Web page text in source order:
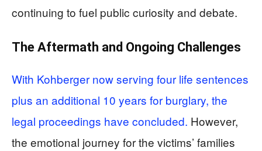
continuing to fuel public curiosity and debate.
The Aftermath and Ongoing Challenges
With Kohberger now serving four life sentences
plus an additional 10 years for burglary, the
legal proceedings have concluded. However,
the emotional journey for the victims’ families